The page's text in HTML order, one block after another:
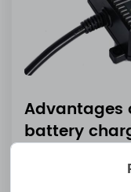
Advantages
battery